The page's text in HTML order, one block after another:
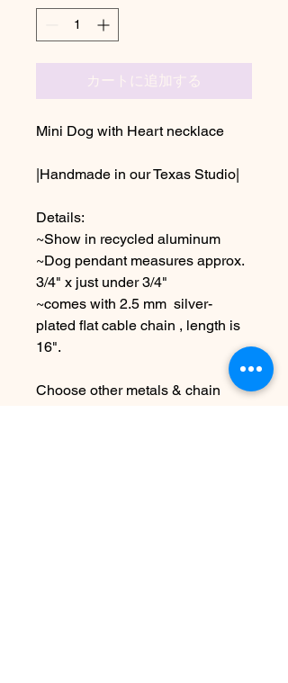
カートに追加する
Mini Dog with Heart necklace
|Handmade in our Texas Studio|
Details:
~Show in recycled aluminum
~Dog pendant measures approx.
3/4" x just under 3/4"
~comes with 2.5 mm silver-
plated flat cable chain , length is
16".
Choose other metals & chain